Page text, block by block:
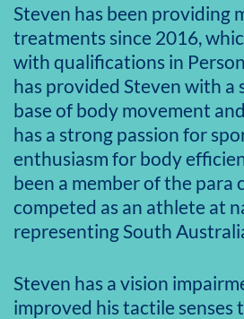
Steven has been providing
treatments since 2016,
with qualifications in
has provided Steven with a
base of body movement
has a strong passion for
enthusiasm for body
been a member of the para
competed as an athlete at
representing South
Steven has a vision
improved his tactile senses